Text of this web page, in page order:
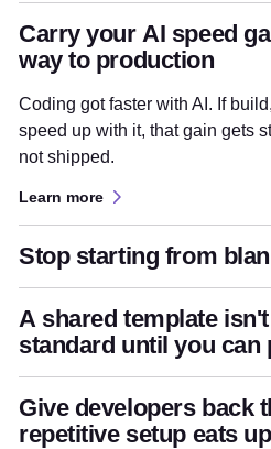
Carry your AI speed
way to production
Coding got faster with AI. If
speed up with it, that gain gets
not shipped.
Learn more
Stop starting from
A shared template
standard until you can
Give developers back
repetitive setup eats up